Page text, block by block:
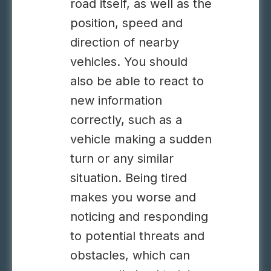
road itself, as well as the
position, speed and
direction of nearby
vehicles. You should
also be able to react to
new information
correctly, such as a
vehicle making a sudden
turn or any similar
situation. Being tired
makes you worse and
noticing and responding
to potential threats and
obstacles, which can